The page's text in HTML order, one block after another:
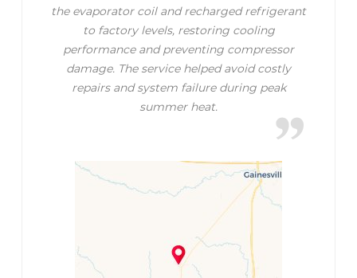
the evaporator coil and recharged refrigerant
to factory levels, restoring cooling
performance and preventing compressor
damage. The service helped avoid costly
repairs and system failure during peak
summer heat.